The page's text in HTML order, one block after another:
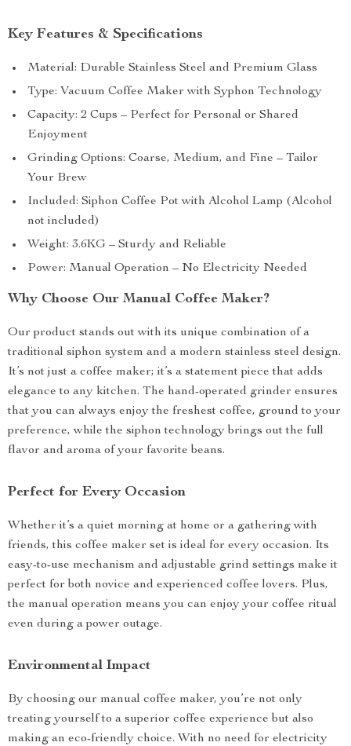
Key Features & Specifications
Material: Durable Stainless Steel and Premium Glass
Type: Vacuum Coffee Maker with Syphon Technology
Capacity: 2 Cups – Perfect for Personal or Shared
Enjoyment
Grinding Options: Coarse, Medium, and Fine – Tailor
Your Brew
Included: Siphon Coffee Pot with Alcohol Lamp (Alcohol
not included)
Weight: 3.6KG – Sturdy and Reliable
Power: Manual Operation – No Electricity Needed
Why Choose Our Manual Coffee Maker?
Our product stands out with its unique combination of a
traditional siphon system and a modern stainless steel design.
It’s not just a coffee maker; it’s a statement piece that adds
elegance to any kitchen. The hand-operated grinder ensures
that you can always enjoy the freshest coffee, ground to your
preference, while the siphon technology brings out the full
flavor and aroma of your favorite beans.
Perfect for Every Occasion
Whether it’s a quiet morning at home or a gathering with
friends, this coffee maker set is ideal for every occasion. Its
easy-to-use mechanism and adjustable grind settings make it
perfect for both novice and experienced coffee lovers. Plus,
the manual operation means you can enjoy your coffee ritual
even during a power outage.
Environmental Impact
By choosing our manual coffee maker, you’re not only
treating yourself to a superior coffee experience but also
making an eco-friendly choice. With no need for electricity